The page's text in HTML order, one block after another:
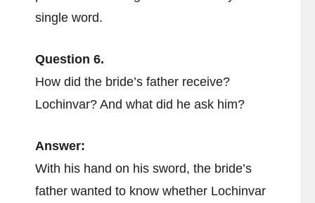
single word.
Question 6.
How did the bride’s father receive?
Lochinvar? And what did he ask him?
Answer:
With his hand on his sword, the bride’s
father wanted to know whether Lochinvar